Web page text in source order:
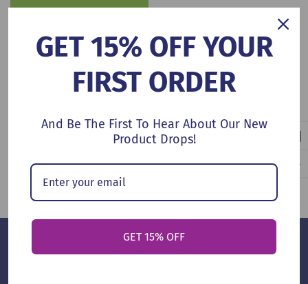
Add To Cart
GET 15% OFF YOUR
FIRST ORDER
And Be The First To Hear About Our New
Product Drops!
GET 15% OFF